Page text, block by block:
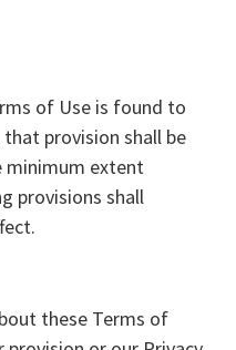
of Use is found to
provision shall be
extent
provisions shall
these Terms of